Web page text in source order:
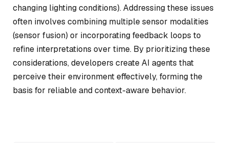
changing lighting conditions). Addressing these issues
often involves combining multiple sensor modalities
(sensor fusion) or incorporating feedback loops to
refine interpretations over time. By prioritizing these
considerations, developers create AI agents that
perceive their environment effectively, forming the
basis for reliable and context-aware behavior.